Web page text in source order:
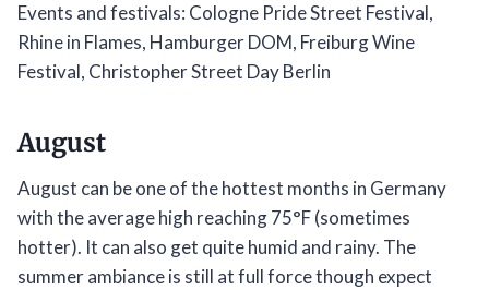
Events and festivals: Cologne Pride Street Festival,
Rhine in Flames, Hamburger DOM, Freiburg Wine
Festival, Christopher Street Day Berlin
August
August can be one of the hottest months in Germany
with the average high reaching 75°F (sometimes
hotter). It can also get quite humid and rainy. The
summer ambiance is still at full force though expect